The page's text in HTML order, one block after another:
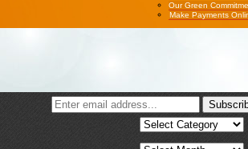
Our Green
Make Payments